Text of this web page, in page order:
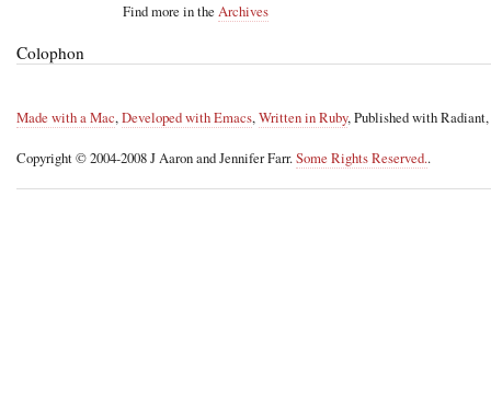
Find more in the Archives
Colophon
Made with a Mac,Developed with Emacs,Written in Ruby, Published with Radiant,
Copyright © 2004-2008 J Aaron and Jennifer Farr.Some Rights Reserved..